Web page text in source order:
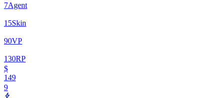
7Agent
15Skin
90VP
130RP
$
149
9